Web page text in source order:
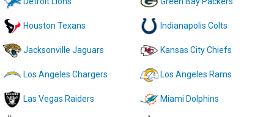
Houston Texans Indianapolis Colts
Jacksonville Jaguars Kansas City Chiefs
Los Angeles Chargers Los Angeles Rams
Las Vegas Raiders Miami Dolphins